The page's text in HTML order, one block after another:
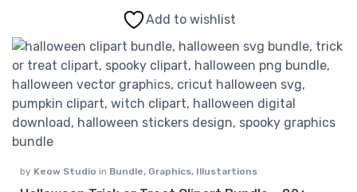
Add to wishlist
by Keow Studio in Bundle, Graphics, Illustartions